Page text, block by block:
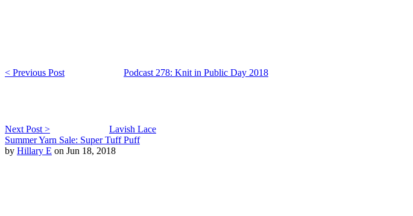
< Previous Post Podcast 278: Knit in Public Day 2018
Next Post >
Lavish Lace
Summer Yarn Sale: Super Tuff Puff
by Hillary E on Jun 18, 2018